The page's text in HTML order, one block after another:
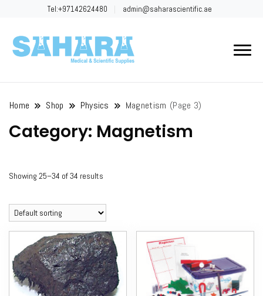
Tel:+97142624480 admin@saharascientific.ae
Home Shop Physics Magnetism (Page 3)
Category: Magnetism
Showing 25–34 of 34 results